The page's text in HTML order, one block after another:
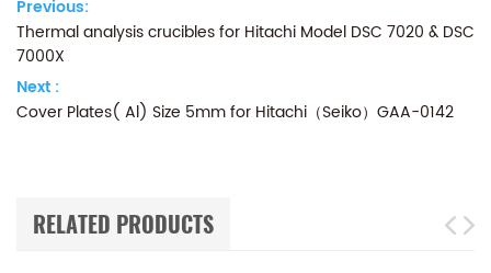
Previous:
Thermal analysis crucibles for Hitachi Model DSC 7020 & DSC
7000X
Next :
Cover Plates( Al) Size 5mm for Hitachi（Seiko）GAA-0142
RELATED PRODUCTS